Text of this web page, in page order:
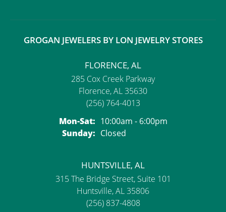
GROGAN JEWELERS BY LON JEWELRY STORES
FLORENCE, AL
285 Cox Creek Parkway
Florence, AL 35630
(256) 764-4013
Mon-Sat:Monday - Saturday:
10:00am - 6:00pm
Sunday: Closed
HUNTSVILLE, AL
315 The Bridge Street, Suite 101
Huntsville, AL 35806
(256) 837-4808